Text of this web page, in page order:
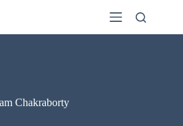
Chakraborty